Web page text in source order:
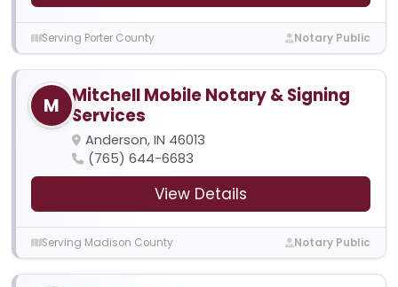
Serving Porter County Notary Public
M Mitchell Mobile Notary & Signing
Services
Anderson, IN 46013
(765) 644-6683
View Details
Serving Madison County Notary Public